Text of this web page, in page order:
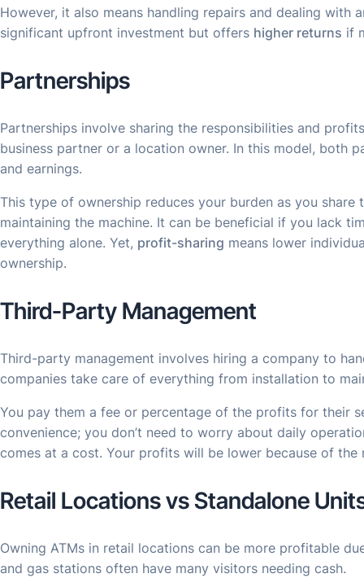
However, it also means handling repairs and dealing with
significant upfront investment but offers higher returns if
Partnerships
Partnerships involve sharing the responsibilities and
business partner or a location owner. In this model, both
and earnings.
This type of ownership reduces your burden as you share
maintaining the machine. It can be beneficial if you lack
everything alone. Yet, profit-sharing means lower
ownership.
Third-Party Management
Third-party management involves hiring a company to
companies take care of everything from installation to
You pay them a fee or percentage of the profits for their
convenience; you don’t need to worry about daily
comes at a cost. Your profits will be lower because of the
Retail Locations vs Standalone
Owning ATMs in retail locations can be more profitable
and gas stations often have many visitors needing cash.